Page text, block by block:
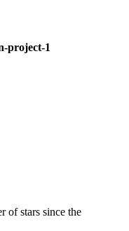
project-1
of stars since the